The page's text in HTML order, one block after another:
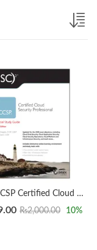
(ISC)2 CCSP Certified Cloud Security Professional Official Study Guide 3rd by Mike Chapple
₨2,000.00 10%